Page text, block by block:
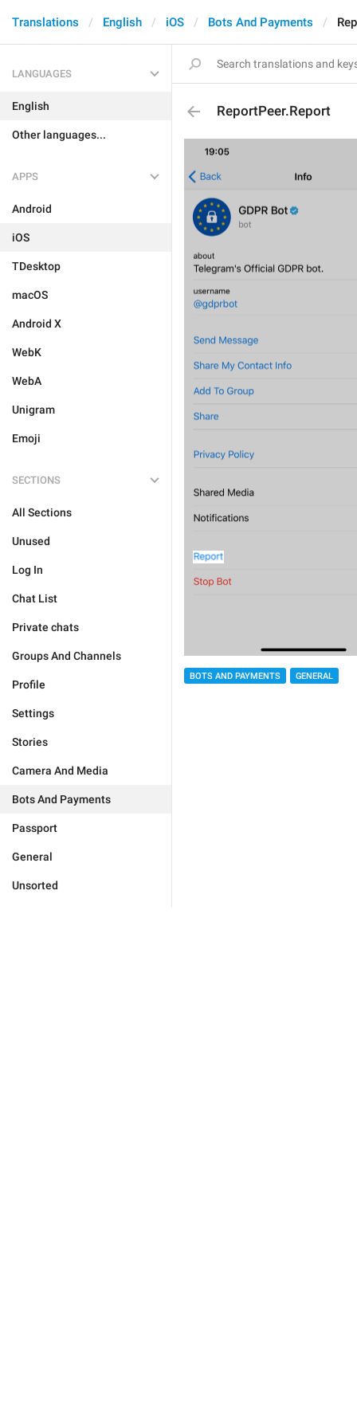
Translations English iOS Bots And Payments
LANGUAGES
English
Other languages...
APPS
Android
iOS
TDesktop
macOS
Android X
WebK
WebA
Unigram
Emoji
SECTIONS
All Sections
Unused
Log In
Chat List
Private chats
Groups And Channels
Profile
Settings
Stories
Camera And Media
Bots And Payments
Passport
General
Unsorted
ReportPeer.Report
BOTS AND PAYMENTS GENERAL